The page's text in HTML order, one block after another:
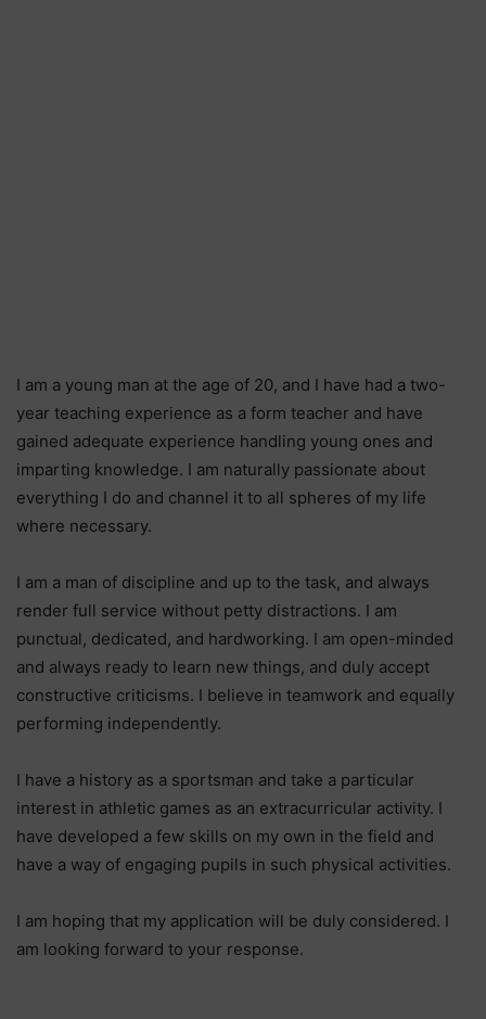
I am a young man at the age of 20, and I have had a two-
year teaching experience as a form teacher and have
gained adequate experience handling young ones and
imparting knowledge. I am naturally passionate about
everything I do and channel it to all spheres of my life
where necessary.
I am a man of discipline and up to the task, and always
render full service without petty distractions. I am
punctual, dedicated, and hardworking. I am open-minded
and always ready to learn new things, and duly accept
constructive criticisms. I believe in teamwork and equally
performing independently.
I have a history as a sportsman and take a particular
interest in athletic games as an extracurricular activity. I
have developed a few skills on my own in the field and
have a way of engaging pupils in such physical activities.
I am hoping that my application will be duly considered. I
am looking forward to your response.